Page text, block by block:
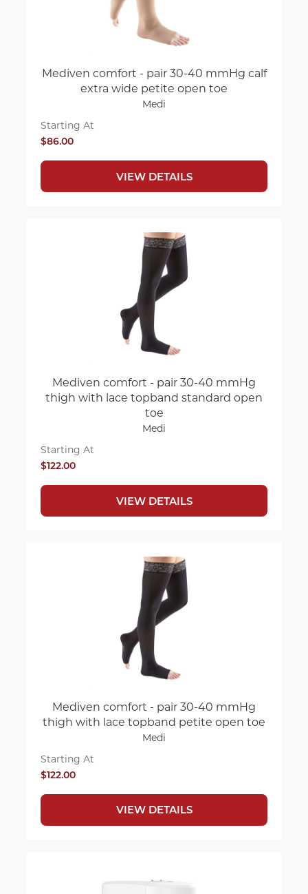
Mediven comfort - pair 30-40 mmHg calf
extra wide petite open toe
Medi
Starting At
$86.00
VIEW DETAILS
Mediven comfort - pair 30-40 mmHg
thigh with lace topband standard open
toe
Medi
Starting At
$122.00
VIEW DETAILS
Mediven comfort - pair 30-40 mmHg
thigh with lace topband petite open toe
Medi
Starting At
$122.00
VIEW DETAILS